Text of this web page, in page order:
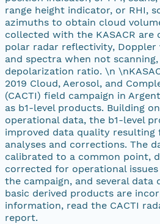
range height indicator, or RHI,
azimuths to obtain cloud
collected with the KASACR are
polar radar reflectivity,
and spectra when not
depolarization ratio. \n
2019 Cloud, Aerosol, and
(CACTI) field campaign in
as b1-level products. Building
operational data, the b1-level
improved data quality resulting
analyses and corrections. The
calibrated to a common point,
corrected for operational
the campaign, and several data
basic derived products are
information, read the CACTI
report.